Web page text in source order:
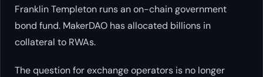
Franklin Templeton runs an on-chain government
bond fund. MakerDAO has allocated billions in
collateral to RWAs.
The question for exchange operators is no longer